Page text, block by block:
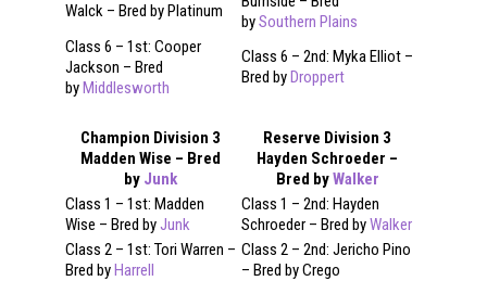
Walck – Bred by Platinum
bySouthern Plains
Class 6 – 1st: Cooper
Jackson – Bred
byMiddlesworth
Class 6 – 2nd: Myka Elliot –
Bred byDroppert
Champion Division 3
Madden Wise – Bred
by Junk
Reserve Division 3
Hayden Schroeder –
Bred byWalker
Class 1 – 1st: Madden
Wise – Bred byJunk
Class 1 – 2nd: Hayden
Schroeder – Bred byWalker
Class 2 – 1st: Tori Warren –
Bred byHarrell
Class 2 – 2nd: Jericho Pino
– Bred by Crego